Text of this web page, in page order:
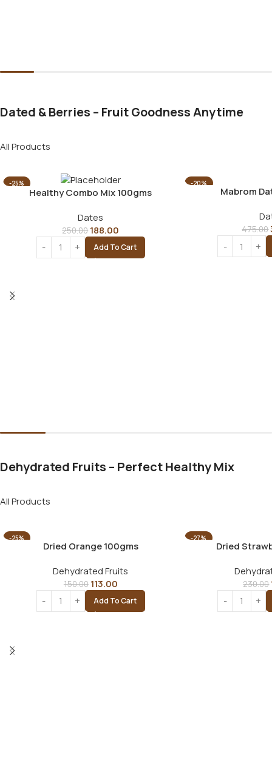
Dated & Berries – Fruit Goodness Anytime
All Products
-25%
Healthy Combo Mix 100gms
Dates
250.00 188.00
Add To Cart
-20%
Mabrom
475.00
Dehydrated Fruits – Perfect Healthy Mix
All Products
-25%
Dried Orange 100gms
Dehydrated Fruits
150.00 113.00
Add To Cart
-27%
Dried
230.00